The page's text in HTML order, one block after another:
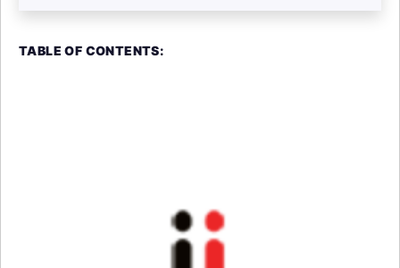
TABLE OF CONTENTS: